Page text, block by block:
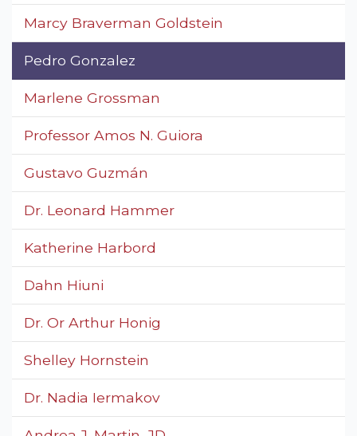
Marcy Braverman Goldstein
Pedro Gonzalez
Marlene Grossman
Professor Amos N. Guiora
Gustavo Guzmán
Dr. Leonard Hammer
Katherine Harbord
Dahn Hiuni
Dr. Or Arthur Honig
Shelley Hornstein
Dr. Nadia Iermakov